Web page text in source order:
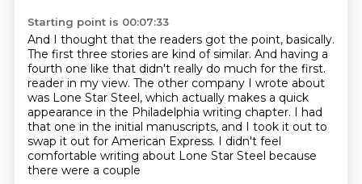
Starting point is 00:07:33
And I thought that the readers got the point, basically.
The first three stories are kind of similar. And having a
fourth one like that didn't really do much for the first.
reader in my view. The other company I wrote about
was Lone Star Steel, which actually makes a quick
appearance in the Philadelphia writing chapter. I had
that one in the initial manuscripts, and I took it out to
swap it out for American Express. I didn't feel
comfortable writing about Lone Star Steel because
there were a couple